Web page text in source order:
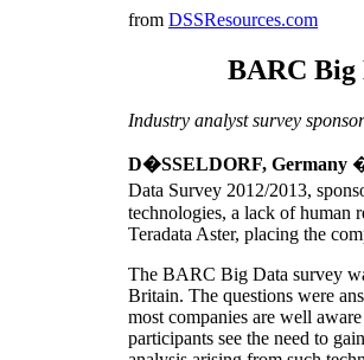
from DSSResources.com
BARC Big
Industry analyst survey
D�SSELDORF, Germany
Data Survey 2012/2013,
technologies, a lack of human
Teradata Aster, placing the
The BARC Big Data survey
Britain. The questions were
most companies are well
participants see the need to